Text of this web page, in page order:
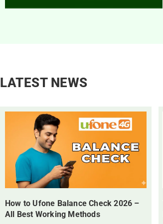
LATEST NEWS
How to Ufone Balance Check 2026 –
All Best Working Methods